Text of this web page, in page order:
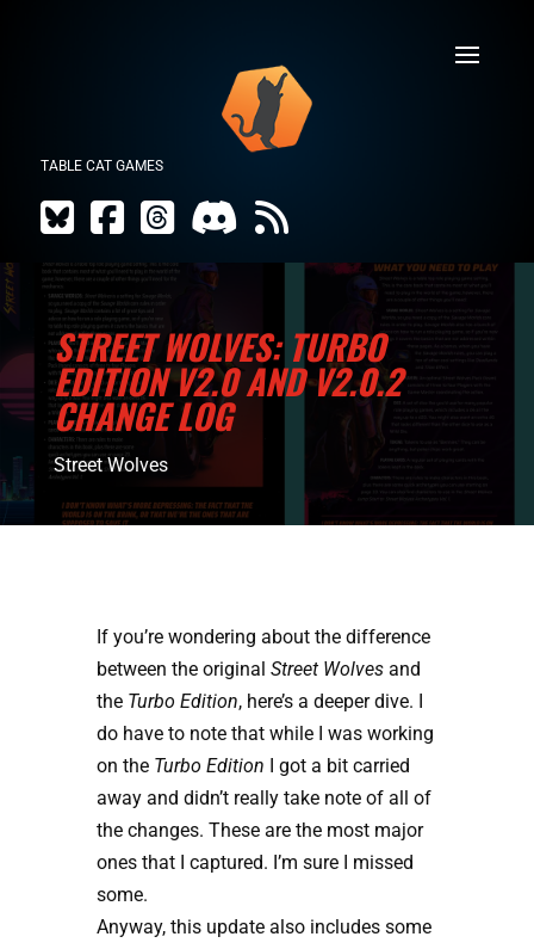
TABLE CAT GAMES
STREET WOLVES: TURBO
EDITION V2.0 AND V2.0.2
CHANGE LOG
Street Wolves
If you’re wondering about the difference
between the original Street Wolvesand
the Turbo Edition, here’s a deeper dive. I
do have to note that while I was working
on the Turbo Edition I got a bit carried
away and didn’t really take note of all of
the changes. These are the most major
ones that I captured. I’m sure I missed
some.
Anyway, this update also includes some